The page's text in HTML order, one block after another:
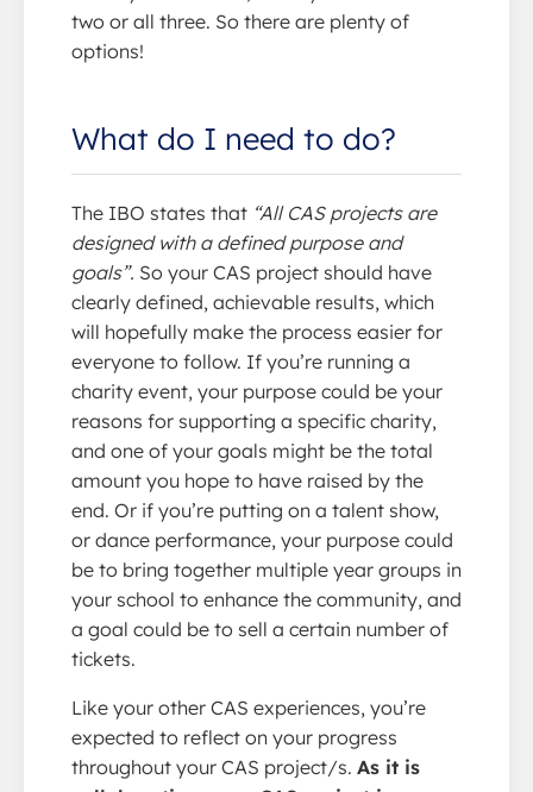
two or all three. So there are plenty of
options!
What do I need to do?
The IBO states that “All CAS projects are
designed with a defined purpose and
goals”. So your CAS project should have
clearly defined, achievable results, which
will hopefully make the process easier for
everyone to follow. If you’re running a
charity event, your purpose could be your
reasons for supporting a specific charity,
and one of your goals might be the total
amount you hope to have raised by the
end. Or if you’re putting on a talent show,
or dance performance, your purpose could
be to bring together multiple year groups in
your school to enhance the community, and
a goal could be to sell a certain number of
tickets.
Like your other CAS experiences, you’re
expected to reflect on your progress
throughout your CAS project/s. As it is